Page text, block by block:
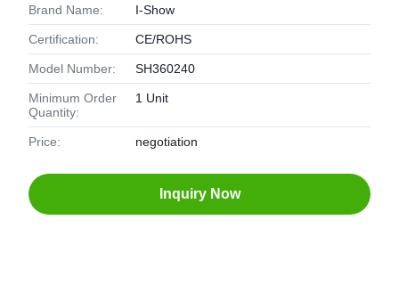
Brand Name: I-Show
Certification: CE/ROHS
Model Number: SH360240
Minimum Order
Quantity:
1 Unit
Price: negotiation
Inquiry Now